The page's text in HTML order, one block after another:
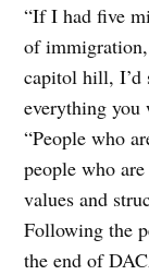
“If I had five
of
capitol hill, I’d
everything you
“People who
people who
values and
Following the
the end of